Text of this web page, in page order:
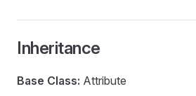
Inheritance
Base Class: Attribute